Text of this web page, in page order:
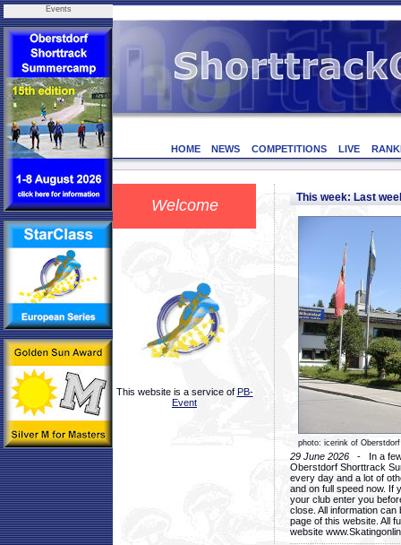
Events
HOME NEWS COMPETITIONS LIVE
Welcome
This website is a service of PB-
Event
This week: Last
photo: icerink of Oberstdorf
29 June 2026 - In a few
Oberstdorf Shorttrack
every day and a lot of
and on full speed now. If
your club enter you
close. All information
page of this website. All
website